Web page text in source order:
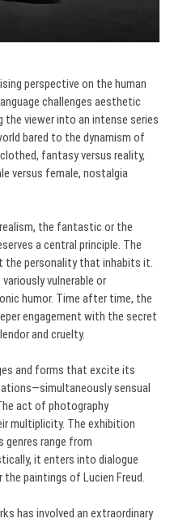
perspective on the human
challenges aesthetic
viewer into an intense series
bared to the dynamism of
fantasy versus reality,
versus female, nostalgia
the fantastic or the
a central principle. The
the personality that inhabits it.
vulnerable or
humor. Time after time, the
engagement with the secret
and cruelty.
and forms that excite its
sensual
act of photography
multiplicity. The exhibition
genres range from
it enters into dialogue
paintings of Lucien Freud.
has involved an extraordinary